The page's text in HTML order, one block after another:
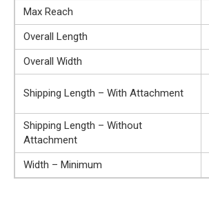
Max Reach
Overall Length
Overall Width
Shipping Length – With Attachment
Shipping Length – Without
Attachment
Width – Minimum